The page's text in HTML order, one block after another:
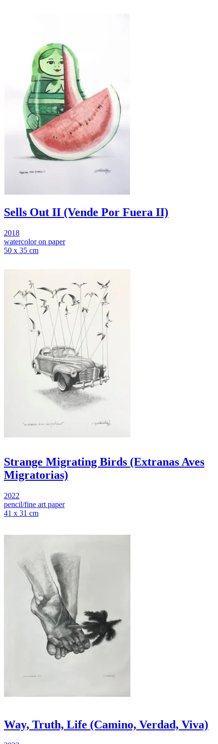
Sells Out II (Vende Por Fuera II)
2018
watercolor on paper
50 x 35 cm
Strange Migrating Birds (Extranas Aves
Migratorias)
2022
pencil/fine art paper
41 x 31 cm
Way, Truth, Life (Camino, Verdad, Viva)